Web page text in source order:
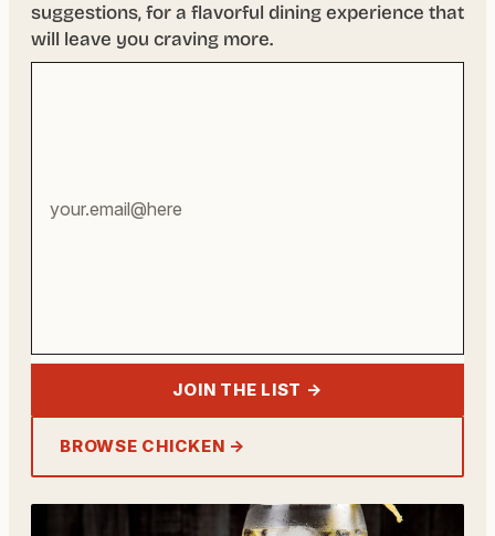
suggestions, for a flavorful dining experience that
will leave you craving more.
JOIN THE LIST →
BROWSE CHICKEN →